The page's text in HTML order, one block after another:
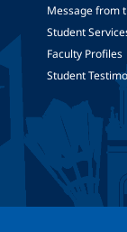
Message from
Student
Faculty Profiles
Student